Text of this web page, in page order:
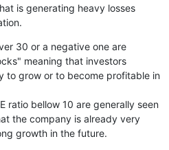
is generating heavy losses
30 or a negative one are
meaning that investors
to grow or to become profitable in
ratio bellow 10 are generally seen
the company is already very
growth in the future.